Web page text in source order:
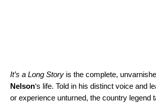
It’s a Long Story is the complete,
Nelson‘s life. Told in his distinct voice and
or experience unturned, the country legend